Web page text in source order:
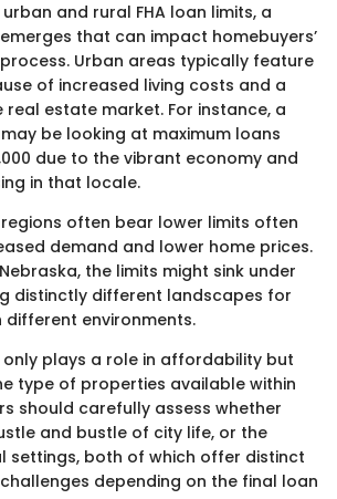
and rural FHA loan limits, a
that can impact homebuyers’
Urban areas typically feature
of increased living costs and a
estate market. For instance, a
be looking at maximum loans
due to the vibrant economy and
in that locale.
often bear lower limits often
demand and lower home prices.
the limits might sink under
distinctly different landscapes for
different environments.
plays a role in affordability but
type of properties available within
should carefully assess whether
and bustle of city life, or the
settings, both of which offer distinct
depending on the final loan